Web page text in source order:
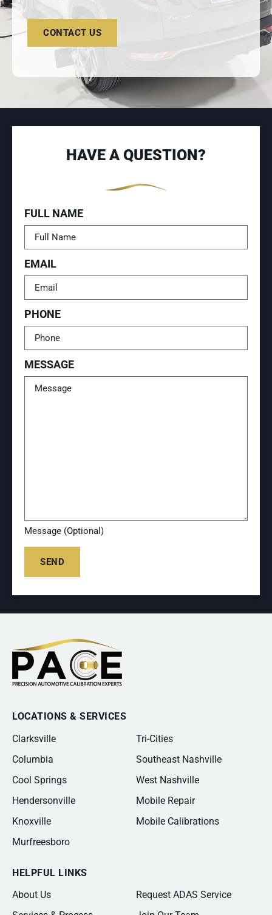
CONTACT US
HAVE A QUESTION?
FULL NAME
EMAIL
PHONE
MESSAGE
Message (Optional)
SEND
LOCATIONS & SERVICES
Clarksville
Columbia
Cool Springs
Hendersonville
Knoxville
Murfreesboro
Tri-Cities
Southeast Nashville
West Nashville
Mobile Repair
Mobile Calibrations
HELPFUL LINKS
About Us
Request ADAS Service